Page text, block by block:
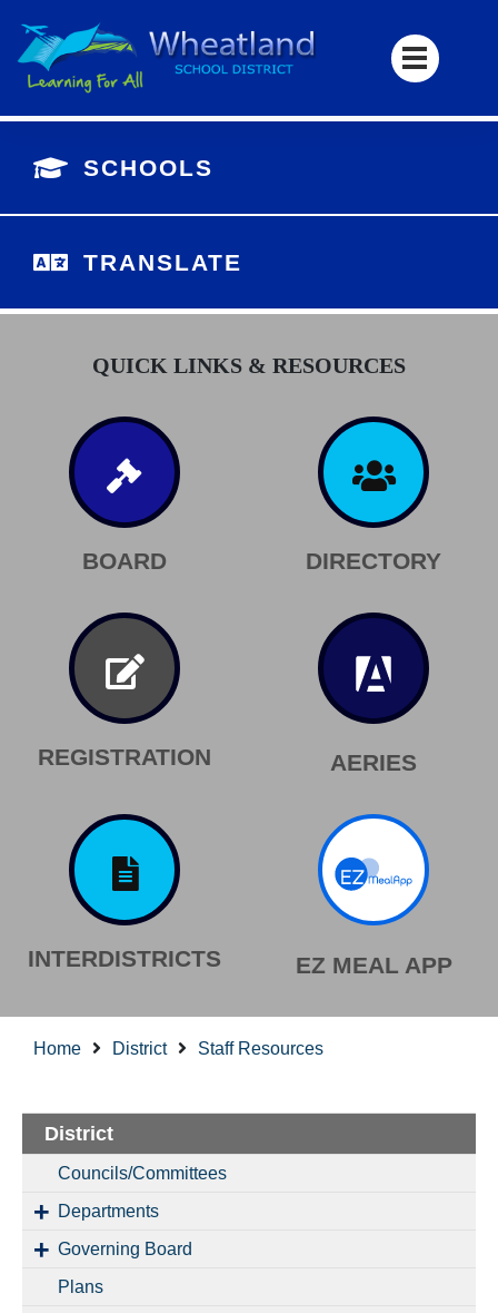
SCHOOLS
TRANSLATE
QUICK LINKS & RESOURCES
BOARD DIRECTORY
REGISTRATION AERIES
INTERDISTRICTS EZ MEAL APP
Home District Staff Resources
District
Councils/Committees
Departments
Governing Board
Plans